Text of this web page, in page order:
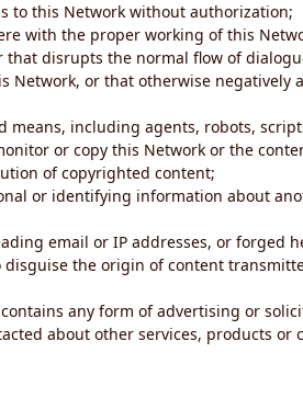
to this Network without authorization;
with the proper working of this
disrupts the normal flow of
Network, or that otherwise negatively
means, including agents, robots,
or copy this Network or the
of copyrighted content;
or identifying information about
email or IP addresses, or forged
the origin of content
any form of advertising or
about other services, products or